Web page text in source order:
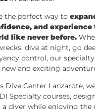
the perfect way to
and experience
like never before.
dive at night, go
control, our
and exciting
Dive Center Lanzarote,
Specialty courses,
a diver while enjoying the